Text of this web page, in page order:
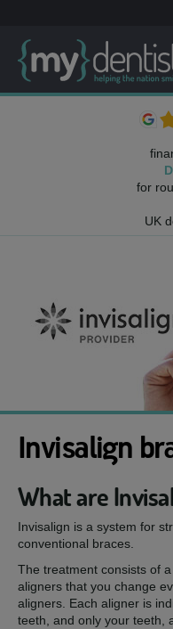
for
UK
Invisalign
What are
Invisalign is a system for
conventional braces.
The treatment consists of
aligners that you change
aligners. Each aligner is
teeth, and only your teeth,